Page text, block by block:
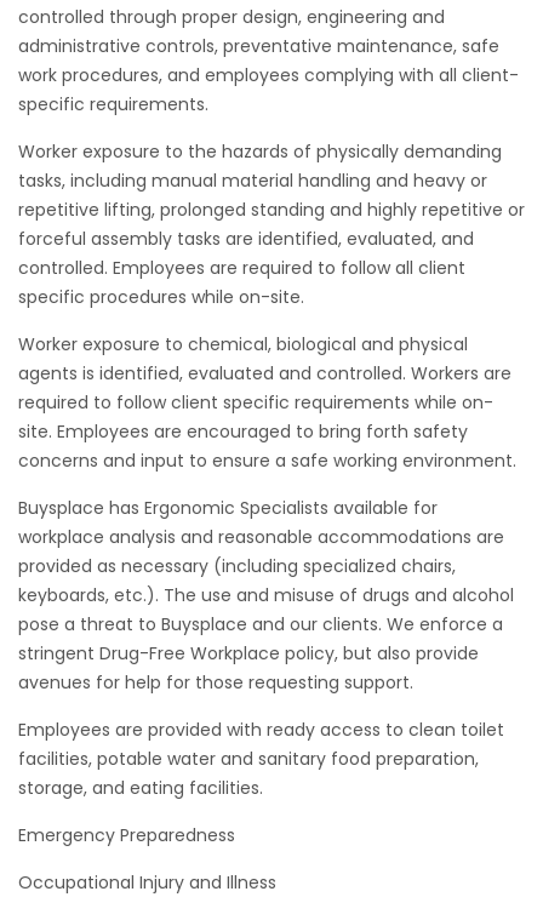
controlled through proper design, engineering and
administrative controls, preventative maintenance, safe
work procedures, and employees complying with all client-
specific requirements.
Worker exposure to the hazards of physically demanding
tasks, including manual material handling and heavy or
repetitive lifting, prolonged standing and highly repetitive or
forceful assembly tasks are identified, evaluated, and
controlled. Employees are required to follow all client
specific procedures while on-site.
Worker exposure to chemical, biological and physical
agents is identified, evaluated and controlled. Workers are
required to follow client specific requirements while on-
site. Employees are encouraged to bring forth safety
concerns and input to ensure a safe working environment.
Buysplace has Ergonomic Specialists available for
workplace analysis and reasonable accommodations are
provided as necessary (including specialized chairs,
keyboards, etc.). The use and misuse of drugs and alcohol
pose a threat to Buysplace and our clients. We enforce a
stringent Drug-Free Workplace policy, but also provide
avenues for help for those requesting support.
Employees are provided with ready access to clean toilet
facilities, potable water and sanitary food preparation,
storage, and eating facilities.
Emergency Preparedness
Occupational Injury and Illness